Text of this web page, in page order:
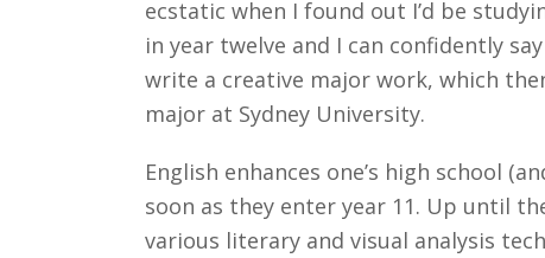
ecstatic when I found out I’d be
in year twelve and I can confidently
write a creative major work, which
major at Sydney University.
English enhances one’s high school
soon as they enter year 11. Up until
various literary and visual analysis